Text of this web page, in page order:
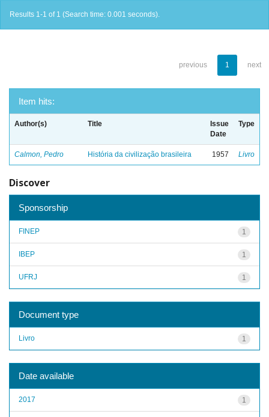
Results 1-1 of 1 (Search time: 0.001 seconds).
previous 1 next
Item hits:
Author(s) Title
Issue
Date
Type
Calmon, Pedro História da civilização brasileira 1957 Livro
Discover
Sponsorship
1
FINEP
1
IBEP
1
UFRJ
Document type
1
Livro
Date available
1
2017